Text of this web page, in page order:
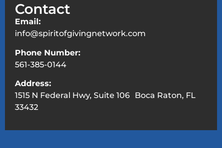
Contact
Email:
info@spiritofgivingnetwork.com
Phone Number:
561-385-0144
Address:
1515 N Federal Hwy, Suite 106 Boca Raton, FL
33432